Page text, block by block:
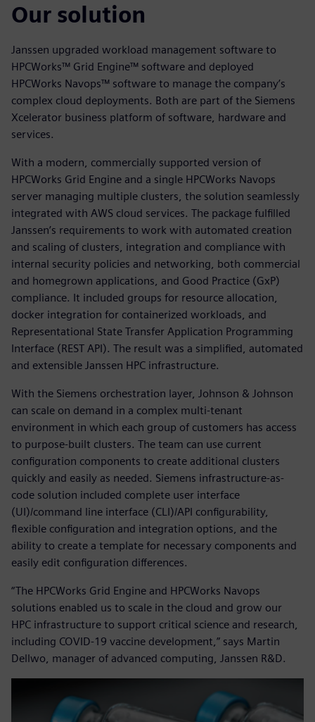
Our solution
Janssen upgraded workload management software to
HPCWorks™ Grid Engine™ software and deployed
HPCWorks Navops™ software to manage the company’s
complex cloud deployments. Both are part of the Siemens
Xcelerator business platform of software, hardware and
services.
With a modern, commercially supported version of
HPCWorks Grid Engine and a single HPCWorks Navops
server managing multiple clusters, the solution seamlessly
integrated with AWS cloud services. The package fulfilled
Janssen’s requirements to work with automated creation
and scaling of clusters, integration and compliance with
internal security policies and networking, both commercial
and homegrown applications, and Good Practice (GxP)
compliance. It included groups for resource allocation,
docker integration for containerized workloads, and
Representational State Transfer Application Programming
Interface (REST API). The result was a simplified, automated
and extensible Janssen HPC infrastructure.
With the Siemens orchestration layer, Johnson & Johnson
can scale on demand in a complex multi-tenant
environment in which each group of customers has access
to purpose-built clusters. The team can use current
configuration components to create additional clusters
quickly and easily as needed. Siemens infrastructure-as-
code solution included complete user interface
(UI)/command line interface (CLI)/API configurability,
flexible configuration and integration options, and the
ability to create a template for necessary components and
easily edit configuration differences.
“The HPCWorks Grid Engine and HPCWorks Navops
solutions enabled us to scale in the cloud and grow our
HPC infrastructure to support critical science and research,
including COVID-19 vaccine development,” says Martin
Dellwo, manager of advanced computing, Janssen R&D.